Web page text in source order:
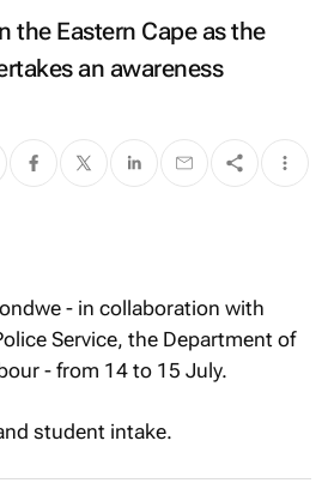
the Eastern Cape as the
an awareness
- in collaboration with
Service, the Department of
- from 14 to 15 July.
student intake.